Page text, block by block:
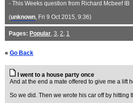
- This Weeks question from Richard Mcbeef IB
(unknown, Fri 9 Oct 2015, 9:36)
Pages: Popular, 3, 2, 1
« Go Back
I went to a house party once
And at the end a mate offered to give me a lift
So we did. Then we wrote his car off by